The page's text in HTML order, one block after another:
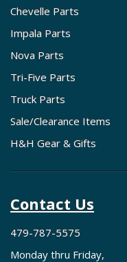
Chevelle Parts
Impala Parts
Nova Parts
Tri-Five Parts
Truck Parts
Sale/Clearance Items
H&H Gear & Gifts
Contact Us
479-787-5575
Monday thru Friday,